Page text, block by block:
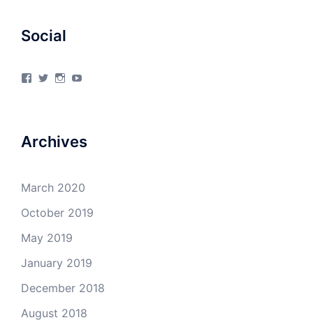
Social
View View View
Archives
March 2020
October 2019
May 2019
January 2019
December 2018
August 2018